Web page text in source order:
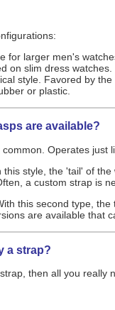
for larger men's
on slim dress watches.
style. Favored by the
or plastic.
are available?
Operates just
this style, the 'tail' of
a custom strap is
this second type,
are available that
a strap?
then all you